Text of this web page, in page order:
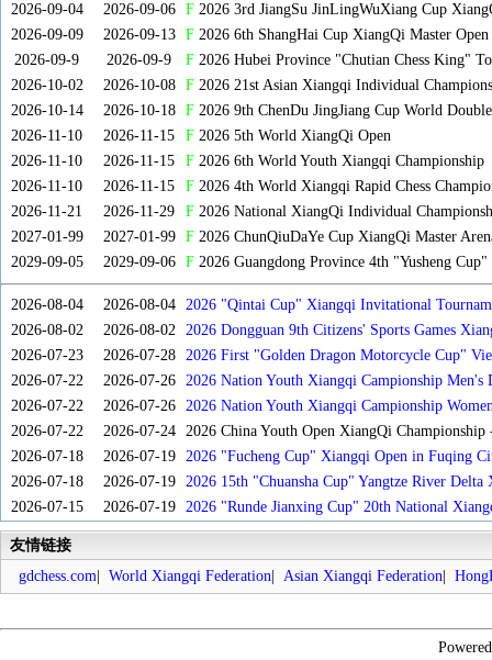
2026-09-04
2026-09-06 F2026 3rd JiangSu JinLingWuXiang Cup
2026-09-09
2026-09-13 F2026 6th ShangHai Cup XiangQi Master
2026-09-9
2026-09-9 F2026 Hubei Province "Chutian Chess King"
2026-10-02
2026-10-08 F2026 21st Asian Xiangqi Individual
2026-10-14
2026-10-18 F2026 9th ChenDu JingJiang Cup World
2026-11-10
2026-11-15 F2026 5th World XiangQi Open
2026-11-10
2026-11-15 F2026 6th World Youth Xiangqi Championship
2026-11-10
2026-11-15 F2026 4th World Xiangqi Rapid Chess
2026-11-21
2026-11-29 F2026 National XiangQi Individual
2027-01-99
2027-01-99 F2026 ChunQiuDaYe Cup XiangQi Master
2029-09-05
2029-09-06 F2026 Guangdong Province 4th "Yusheng
2026-08-04 2026-08-04
2026 "Qintai Cup" Xiangqi Invitational
2026-08-02
2026-08-02
2026 Dongguan 9th Citizens' Sports Games
2026-07-23
2026-07-28
2026 First "Golden Dragon Motorcycle Cup"
Tournament
2026-07-22 2026-07-26
2026 Nation Youth Xiangqi Campionship Men's
2026-07-22
2026-07-26
2026 Nation Youth Xiangqi Campionship
2026-07-22
2026-07-24
2026 China Youth Open XiangQi Championship
2026-07-18
2026-07-19
2026 "Fucheng Cup" Xiangqi Open in Fuqing
2026-07-18
2026-07-19
2026 15th "Chuansha Cup" Yangtze River
2026-07-15
2026-07-19 2026 "Runde Jianxing Cup" 20th National
友情链接
gdchess.com
World Xiangqi Federation Asian Xiangqi Federation